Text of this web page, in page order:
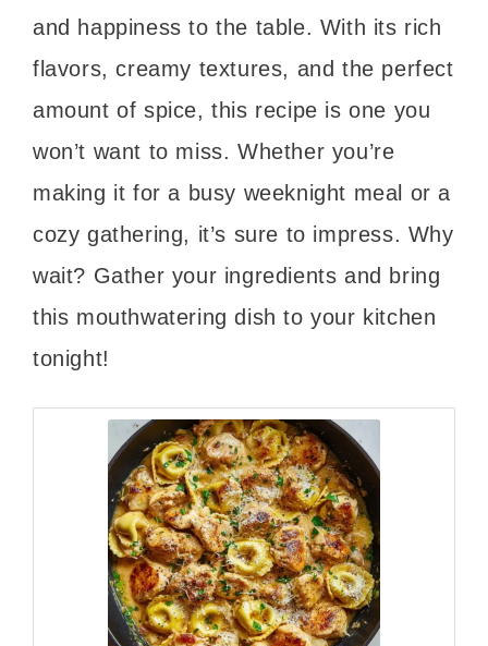
and happiness to the table. With its rich
flavors, creamy textures, and the perfect
amount of spice, this recipe is one you
won’t want to miss. Whether you’re
making it for a busy weeknight meal or a
cozy gathering, it’s sure to impress. Why
wait? Gather your ingredients and bring
this mouthwatering dish to your kitchen
tonight!